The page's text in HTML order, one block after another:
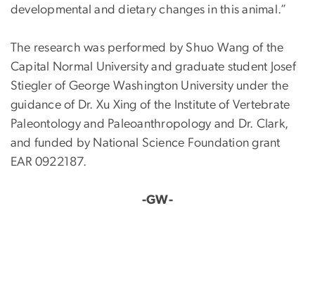
developmental and dietary changes in this animal.”
The research was performed by Shuo Wang of the
Capital Normal University and graduate student Josef
Stiegler of George Washington University under the
guidance of Dr. Xu Xing of the Institute of Vertebrate
Paleontology and Paleoanthropology and Dr. Clark,
and funded by National Science Foundation grant
EAR 0922187.
-GW-